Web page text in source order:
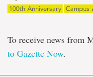
100th Anniversary Campus
To receive news from
to Gazette Now.